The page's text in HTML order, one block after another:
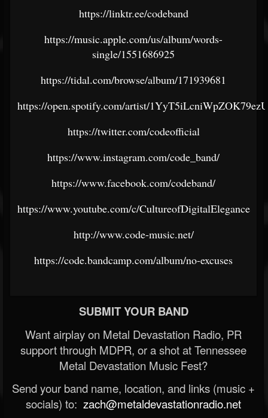
https://linktr.ee/codeband
https://music.apple.com/us/album/words-
single/1551686925
https://tidal.com/browse/album/171939681
https://open.spotify.com/artist/
https://twitter.com/codeofficial
https://www.instagram.com/code_band/
https://www.facebook.com/codeband/
https://www.youtube.com/c/CultureofDigitalElegance
http://www.code-music.net/
https://code.bandcamp.com/album/no-excuses
SUBMIT YOUR BAND
Want airplay on Metal Devastation Radio, PR
support through MDPR, or a shot at Tennessee
Metal Devastation Music Fest?
Send your band name, location, and links (music +
socials) to: zach@metaldevastationradio.net